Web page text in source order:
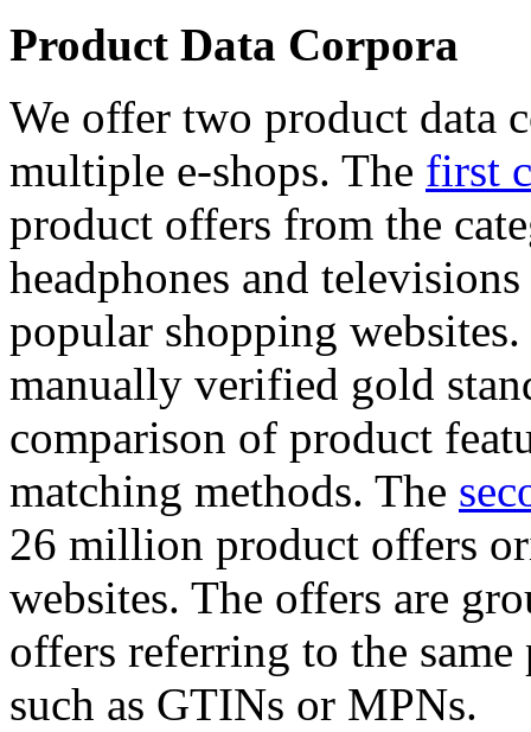
Product Data Corpora
We offer two product data
multiple e-shops. The first
product offers from the
headphones and
popular shopping
manually verified gold
comparison of product
matching methods. The
26 million product offers
websites. The offers are
offers referring to the
such as GTINs or MPNs.